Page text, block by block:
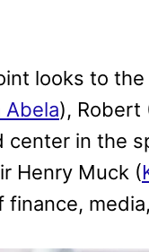
looks to
Abela), Robert
in the
Henry Muck (